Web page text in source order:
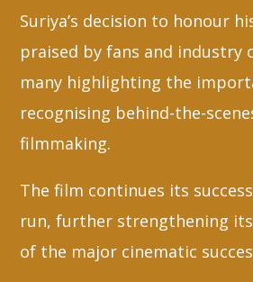
Suriya’s decision to honour
praised by fans and industry
many highlighting the
recognising behind-the-
filmmaking.
The film continues its
run, further strengthening
of the major cinematic